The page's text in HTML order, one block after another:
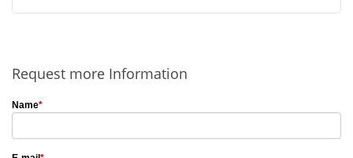
Request more Information
Name*